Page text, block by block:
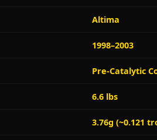
Altima
1998–2003
Pre-Catalytic
6.6 lbs
3.76g (~0.121